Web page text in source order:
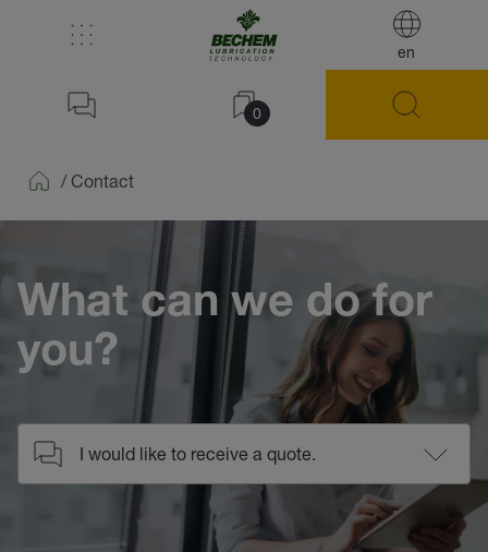
en
0
/ Contact
What can we do for
you?